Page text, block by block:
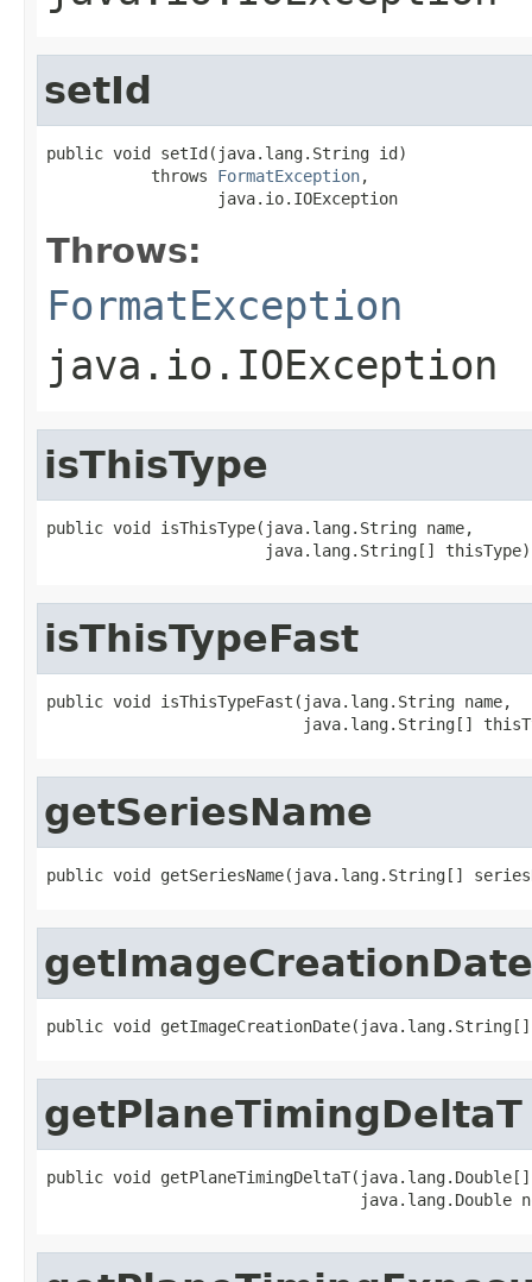
setId
public void setId(java.lang.String id)
           throws
FormatException,
                  java.io.IOException
Throws:
FormatException
java.io.IOException
isThisType
public void isThisType(java.lang.String name,
                       java.lang.String[] thisType)
isThisTypeFast
public void isThisTypeFast(java.lang.String name,
java.lang.String[]
getSeriesName
public void getSeriesName(java.lang.String[]
getImageCreationDate
public void
getPlaneTimingDeltaT
public void
java.lang.Double